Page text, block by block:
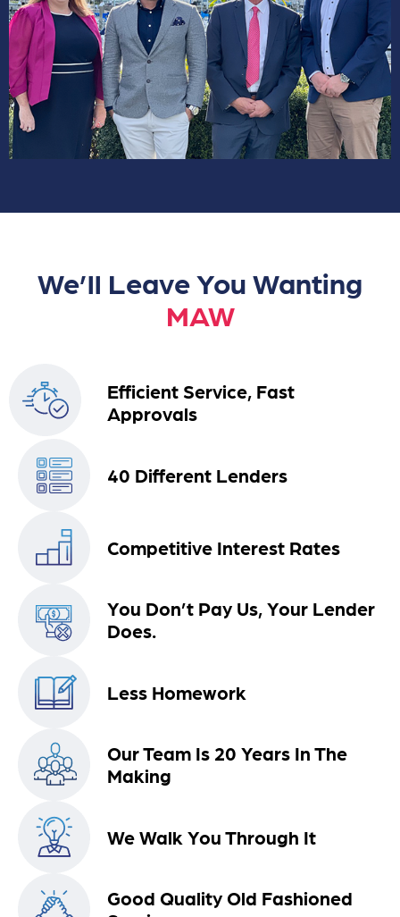
We’ll Leave You Wanting
MAW
Efficient Service, Fast
Approvals
40 Different Lenders
Competitive Interest Rates
You Don’t Pay Us, Your Lender
Does.
Less Homework
Our Team Is 20 Years In The
Making
We Walk You Through It
Good Quality Old Fashioned